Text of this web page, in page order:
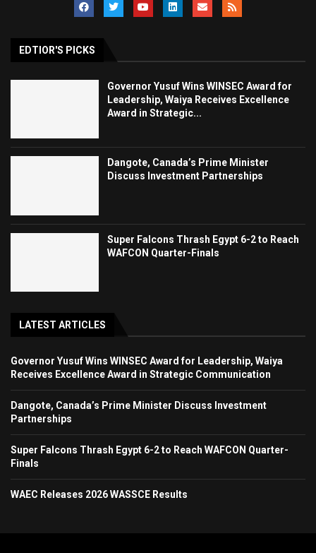
EDTIOR'S PICKS
Governor Yusuf Wins WINSEC Award for
Leadership, Waiya Receives Excellence
Award in Strategic...
Dangote, Canada’s Prime Minister
Discuss Investment Partnerships
Super Falcons Thrash Egypt 6-2 to Reach
WAFCON Quarter-Finals
LATEST ARTICLES
Governor Yusuf Wins WINSEC Award for Leadership, Waiya
Receives Excellence Award in Strategic Communication
Dangote, Canada’s Prime Minister Discuss Investment
Partnerships
Super Falcons Thrash Egypt 6-2 to Reach WAFCON Quarter-
Finals
WAEC Releases 2026 WASSCE Results